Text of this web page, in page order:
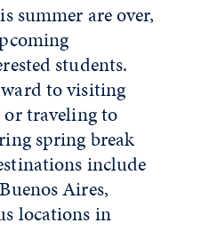
summer are over,
students.
to visiting
traveling to
spring break
include
Aires,
locations in